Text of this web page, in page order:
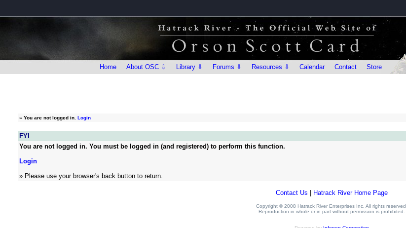
Home About OSC ⇩ Library ⇩ Forums ⇩ Resources ⇩ Calendar Contact Store
» You are not logged in. Login
FYI
You are not logged in. You must be logged in (and registered) to perform this function.
Login
» Please use your browser's back button to return.
Contact Us Hatrack River Home Page
Copyright © 2008 Hatrack River Enterprises Inc. All rights reserved.
Reproduction in whole or in part without permission is prohibited.